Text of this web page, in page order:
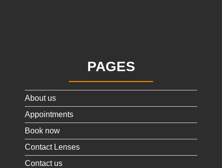
PAGES
About us
Appointments
Book now
Contact Lenses
Contact us